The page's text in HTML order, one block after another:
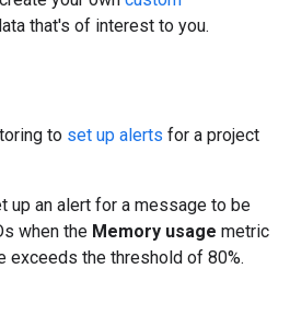
that's of interest to you.
to set up alerts for a project
up an alert for a message to be
when the Memory usage metric
exceeds the threshold of 80%.